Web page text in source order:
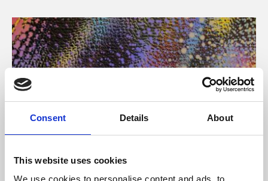
Consent Details About
This website uses cookies
We use cookies to personalise content and ads, to
About Art